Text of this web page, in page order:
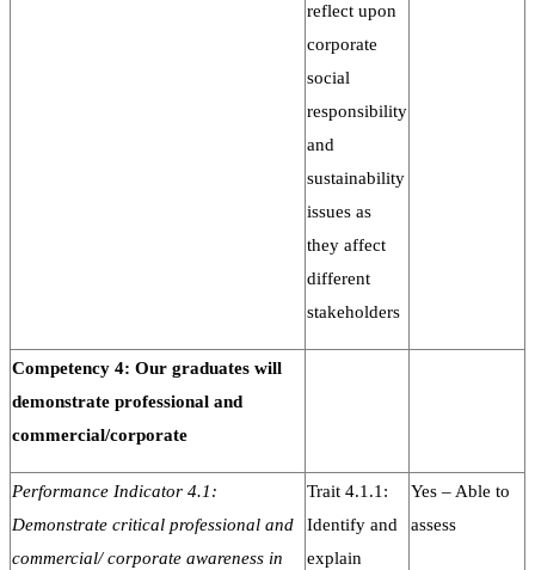
reflect upon
corporate
social
responsibility
and
sustainability
issues as
they affect
different
stakeholders
Competency 4: Our graduates will
demonstrate professional and
commercial/corporate
Performance Indicator 4.1:
Demonstrate critical professional and
commercial/ corporate awareness in
Trait 4.1.1:
Identify and
explain
Yes – Able to
assess